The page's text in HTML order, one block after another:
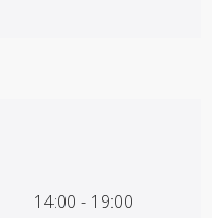
14:00 - 19:00